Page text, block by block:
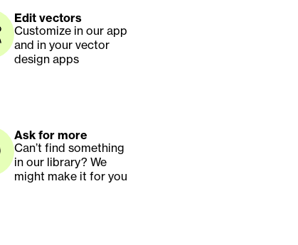
Edit vectors
Customize in our app
and in your vector
design apps
Ask for more
Can’t find something
in our library? We
might make it for you